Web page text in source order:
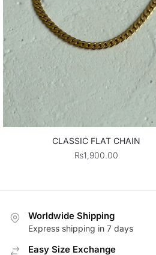
CLASSIC FLAT CHAIN
₨1,900.00
Worldwide Shipping
Express shipping in 7 days
Easy Size Exchange